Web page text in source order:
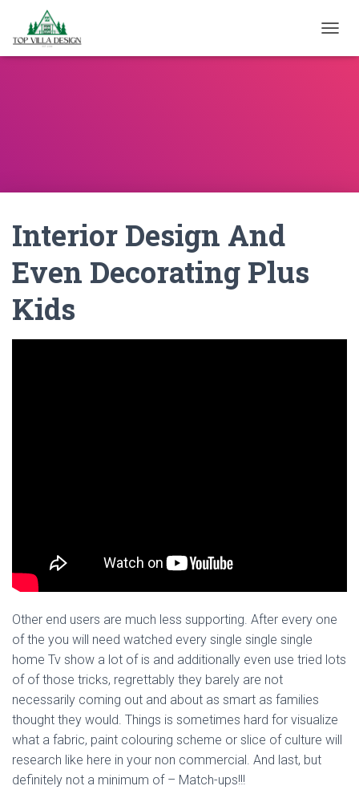
Interior Design And
Even Decorating Plus
Kids
Other end users are much less supporting. After every one
of the you will need watched every single single single
home Tv show a lot of is and additionally even use tried lots
of of those tricks, regrettably they barely are not
necessarily coming out and about as smart as families
thought they would. Things is sometimes hard for visualize
what a fabric, paint colouring scheme or slice of culture will
research like here in your non commercial. And last, but
definitely not a minimum of – Match-ups!!!